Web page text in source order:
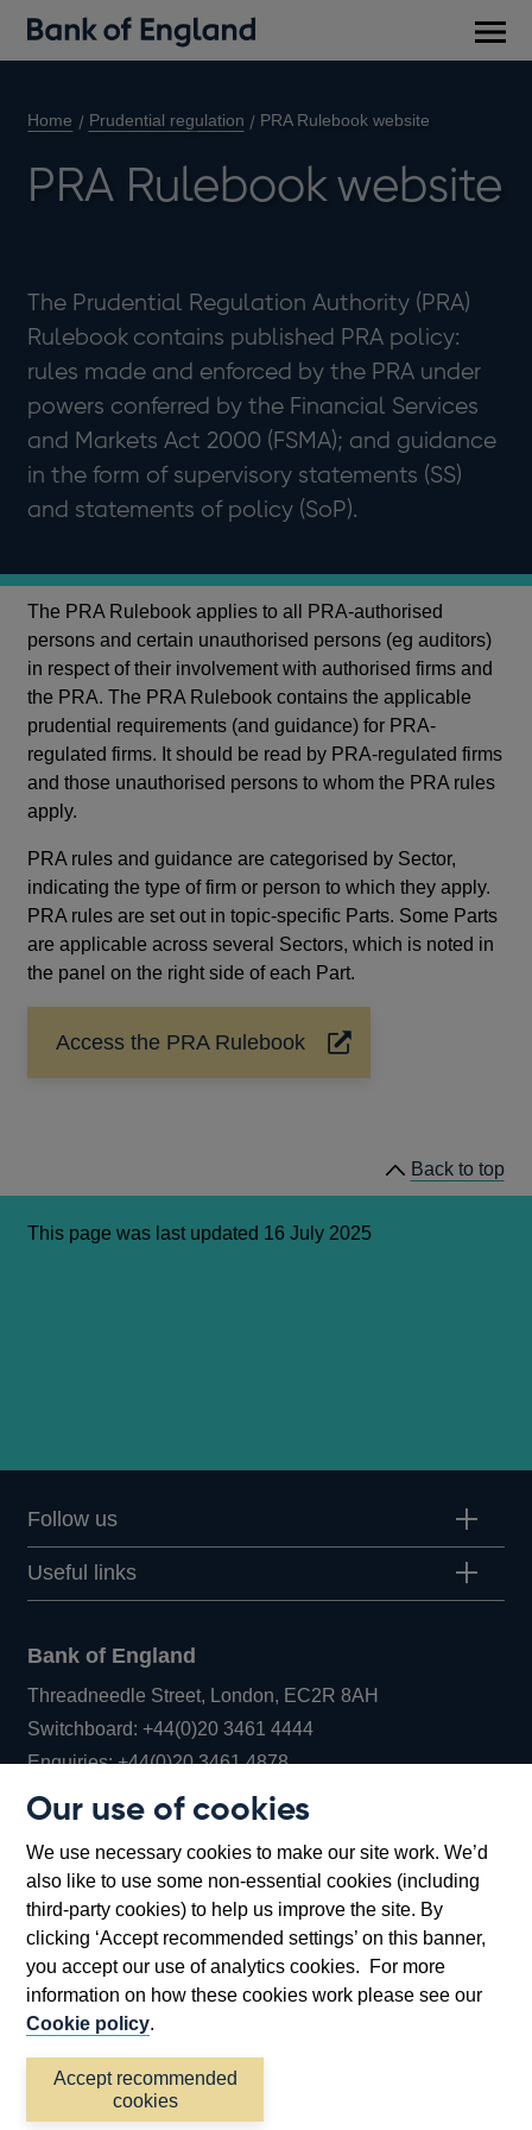
Our use of cookies
We use necessary cookies to make our site work. We’d
also like to use some non-essential cookies (including
third-party cookies) to help us improve the site. By
clicking ‘Accept recommended settings’ on this banner,
you accept our use of analytics cookies. For more
information on how these cookies work please see our
Cookie policy.
Accept recommended
cookies
Home Prudential regulation PRA Rulebook website
PRA Rulebook website
The Prudential Regulation Authority (PRA)
Rulebook contains published PRA policy:
rules made and enforced by the PRA under
powers conferred by the Financial Services
and Markets Act 2000 (FSMA); and guidance
in the form of supervisory statements (SS)
and statements of policy (SoP).
The PRA Rulebook applies to all PRA-authorised
persons and certain unauthorised persons (eg auditors)
in respect of their involvement with authorised firms and
the PRA. The PRA Rulebook contains the applicable
prudential requirements (and guidance) for PRA-
regulated firms. It should be read by PRA-regulated firms
and those unauthorised persons to whom the PRA rules
apply.
PRA rules and guidance are categorised by Sector,
indicating the type of firm or person to which they apply.
PRA rules are set out in topic-specific Parts. Some Parts
are applicable across several Sectors, which is noted in
the panel on the right side of each Part.
Access the PRA Rulebook
Opens
in
Back to top
This page was last updated 16 July 2025
Follow us
Useful links
Bank of England
Threadneedle Street, London, EC2R 8AH
Switchboard:+44(0)20 3461 4444Opens
in
window
Enquiries:+44(0)20 3461 4878Opens
new
window
Bartholomew Lane, London, EC2R 8AH